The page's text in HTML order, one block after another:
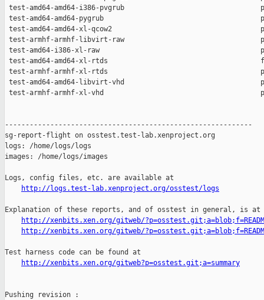
http://logs.test-lab.xenproject.org/osstest/logs
Explanation of these reports, and of osstest in general, is at
http://xenbits.xen.org/gitweb/
http://xenbits.xen.org/gitweb/
Test harness code can be found at
http://xenbits.xen.org/gitweb?p=osstest.git;a=summary
Pushing revision :